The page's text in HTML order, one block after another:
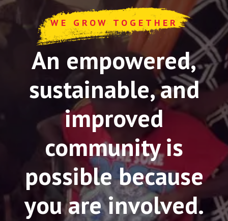
WE GROW TOGETHER
An empowered,
sustainable, and
improved
community is
possible because
you are involved.